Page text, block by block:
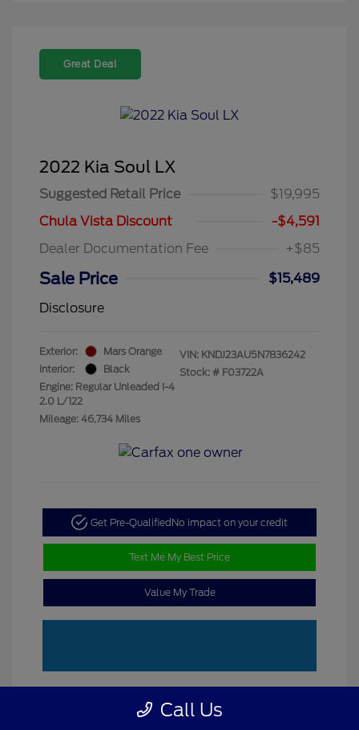
Great Deal
2022 Kia Soul LX
Suggested Retail Price
$19,995
Chula Vista Discount
-$4,591
Dealer Documentation Fee
+$85
Sale Price
$15,489
Disclosure
Exterior:
Mars Orange
Interior:
Black
Engine: Regular Unleaded I-4
2.0 L/122
Mileage: 46,734 Miles
VIN: KNDJ23AU5N7836242
Stock: # F03722A
Get Pre-QualifiedNo impact on your credit
Text Me My Best Price
Value My Trade
Call Us